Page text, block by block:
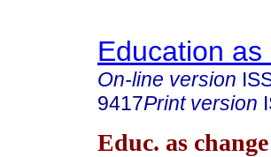
Education as
On-line version
9417Print version
Educ. as